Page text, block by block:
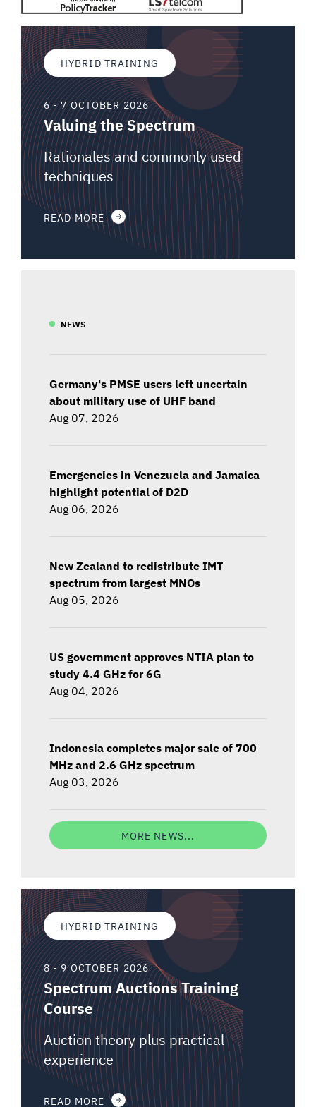
HYBRID TRAINING
6 - 7 OCTOBER 2026
Valuing the Spectrum
Rationales and commonly used
techniques
READ MORE
NEWS
Germany's PMSE users left uncertain
about military use of UHF band
Aug 07, 2026
Emergencies in Venezuela and Jamaica
highlight potential of D2D
Aug 06, 2026
New Zealand to redistribute IMT
spectrum from largest MNOs
Aug 05, 2026
US government approves NTIA plan to
study 4.4 GHz for 6G
Aug 04, 2026
Indonesia completes major sale of 700
MHz and 2.6 GHz spectrum
Aug 03, 2026
MORE NEWS...
HYBRID TRAINING
8 - 9 OCTOBER 2026
Spectrum Auctions Training
Course
Auction theory plus practical
experience
READ MORE